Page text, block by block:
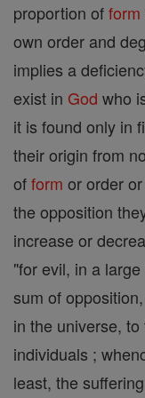
proportion ofform
own order and
implies a
exist in God who
it is found only in
their origin from
ofform or order
the opposition
increase or
"for evil, in a
sum of
in the universe,
individuals ;
least, the